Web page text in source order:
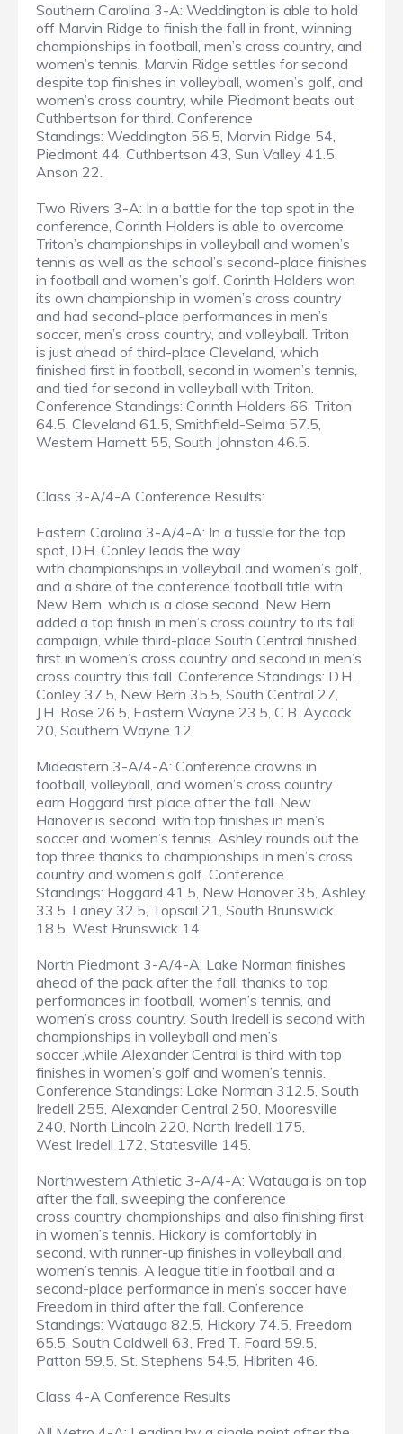
Southern Carolina 3-A: Weddington is able to hold
off Marvin Ridge to finish the fall in front, winning
championships in football, men’s cross country, and
women’s tennis. Marvin Ridge settles for second
despite top finishes in volleyball, women’s golf, and
women’s cross country, while Piedmont beats out
Cuthbertson for third. Conference
Standings: Weddington 56.5, Marvin Ridge 54,
Piedmont 44, Cuthbertson 43, Sun Valley 41.5,
Anson 22.
Two Rivers 3-A: In a battle for the top spot in the
conference, Corinth Holders is able to overcome
Triton’s championships in volleyball and women’s
tennis as well as the school’s second-place finishes
in football and women’s golf. Corinth Holders won
its own championship in women’s cross country
and had second-place performances in men’s
soccer, men’s cross country, and volleyball. Triton
is just ahead of third-place Cleveland, which
finished first in football, second in women’s tennis,
and tied for second in volleyball with Triton.
Conference Standings: Corinth Holders 66, Triton
64.5, Cleveland 61.5, Smithfield-Selma 57.5,
Western Harnett 55, South Johnston 46.5.
Class 3-A/4-A Conference Results:
Eastern Carolina 3-A/4-A: In a tussle for the top
spot, D.H. Conley leads the way
with championships in volleyball and women’s golf,
and a share of the conference football title with
New Bern, which is a close second. New Bern
added a top finish in men’s cross country to its fall
campaign, while third-place South Central finished
first in women’s cross country and second in men’s
cross country this fall. Conference Standings: D.H.
Conley 37.5, New Bern 35.5, South Central 27,
J.H. Rose 26.5, Eastern Wayne 23.5, C.B. Aycock
20, Southern Wayne 12.
Mideastern 3-A/4-A: Conference crowns in
football, volleyball, and women’s cross country
earn Hoggard first place after the fall. New
Hanover is second, with top finishes in men’s
soccer and women’s tennis. Ashley rounds out the
top three thanks to championships in men’s cross
country and women’s golf. Conference
Standings: Hoggard 41.5, New Hanover 35, Ashley
33.5, Laney 32.5, Topsail 21, South Brunswick
18.5, West Brunswick 14.
North Piedmont 3-A/4-A: Lake Norman finishes
ahead of the pack after the fall, thanks to top
performances in football, women’s tennis, and
women’s cross country. South Iredell is second with
championships in volleyball and men’s
soccer ,while Alexander Central is third with top
finishes in women’s golf and women’s tennis.
Conference Standings: Lake Norman 312.5, South
Iredell 255, Alexander Central 250, Mooresville
240, North Lincoln 220, North Iredell 175,
West Iredell 172, Statesville 145.
Northwestern Athletic 3-A/4-A: Watauga is on top
after the fall, sweeping the conference
cross country championships and also finishing first
in women’s tennis. Hickory is comfortably in
second, with runner-up finishes in volleyball and
women’s tennis. A league title in football and a
second-place performance in men’s soccer have
Freedom in third after the fall. Conference
Standings: Watauga 82.5, Hickory 74.5, Freedom
65.5, South Caldwell 63, Fred T. Foard 59.5,
Patton 59.5, St. Stephens 54.5, Hibriten 46.
Class 4-A Conference Results